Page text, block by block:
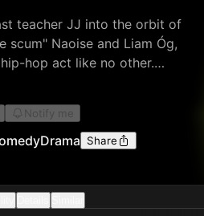
teacher JJ into the orbit of
scum" Naoise and Liam Óg,
hop act like no other.
they lead a movement
Notify me
Drama Share